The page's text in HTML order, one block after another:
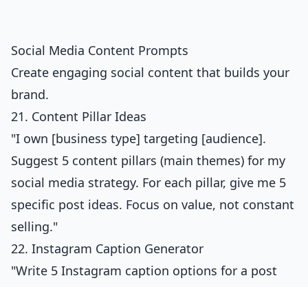
Social Media Content Prompts
Create engaging social content that builds your
brand.
21. Content Pillar Ideas
"I own [business type] targeting [audience].
Suggest 5 content pillars (main themes) for my
social media strategy. For each pillar, give me 5
specific post ideas. Focus on value, not constant
selling."
22. Instagram Caption Generator
"Write 5 Instagram caption options for a post